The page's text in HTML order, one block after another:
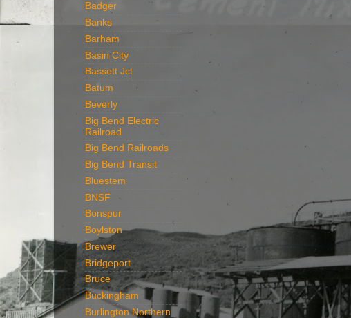
Badger
Banks
Barham
Basin City
Bassett Jct
Batum
Beverly
Big Bend Electric
Railroad
Big Bend Railroads
Big Bend Transit
Bluestem
BNSF
Bonspur
Boylston
Brewer
Bridgeport
Bruce
Buckingham
Burlington Northern